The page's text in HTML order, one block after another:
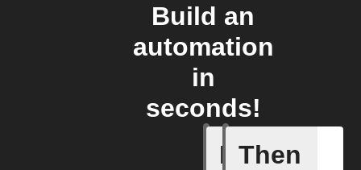
Build an
automation
in
seconds!
If
Device
Then